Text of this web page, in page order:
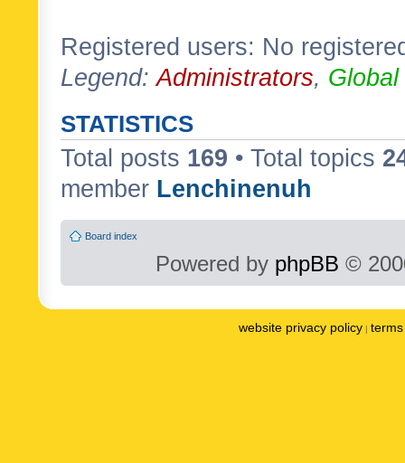
Registered users: No
Legend:Administrators,
STATISTICS
Total posts 169 • Total topics
member Lenchinenuh
Board index
Powered by phpBB ©
website privacy policy |